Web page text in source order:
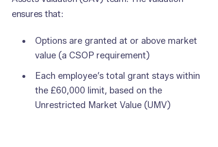
ensures that:
Options are granted at or above market
value (a CSOP requirement)
Each employee’s total grant stays within
the £60,000 limit, based on the
Unrestricted Market Value (UMV)